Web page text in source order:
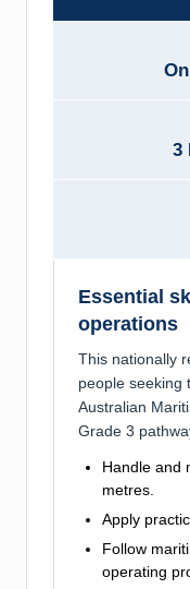
3
Essential
operations
This nationally
people seeking
Australian
Grade 3
Handle and
metres.
Apply
Follow
operating